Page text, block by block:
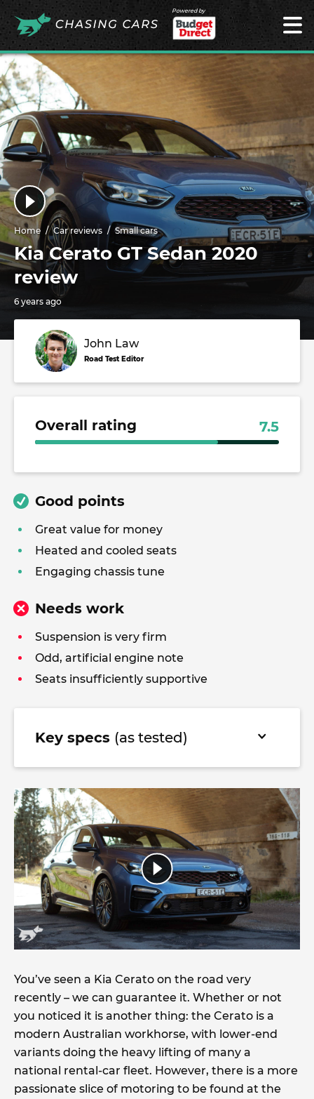
Powered by
Home Car reviews Small cars
Kia Cerato GT Sedan 2020
review
6 years ago
John Law
Road Test Editor
Overall rating 7.5
Good points
Great value for money
Heated and cooled seats
Engaging chassis tune
Needs work
Suspension is very firm
Odd, artificial engine note
Seats insufficiently supportive
Key specs (as tested)
You’ve seen a Kia Cerato on the road very
recently – we can guarantee it. Whether or not
you noticed it is another thing: the Cerato is a
modern Australian workhorse, with lower-end
variants doing the heavy lifting of many a
national rental-car fleet. However, there is a more
passionate slice of motoring to be found at the